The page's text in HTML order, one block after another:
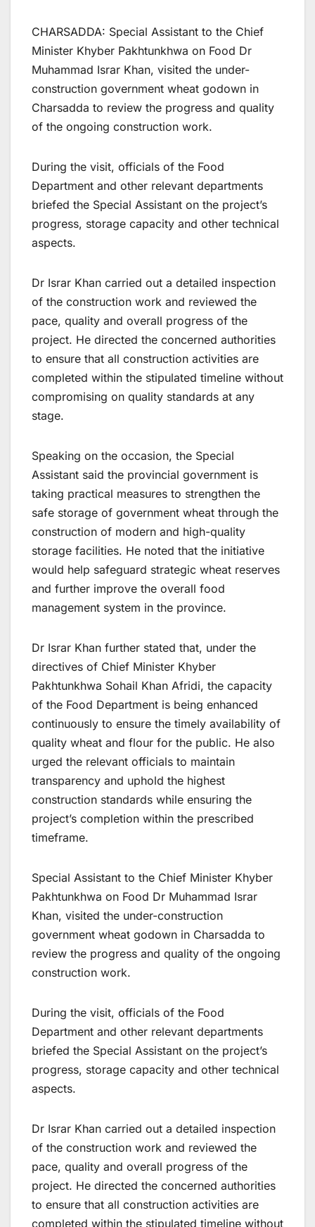
CHARSADDA: Special Assistant to the Chief
Minister Khyber Pakhtunkhwa on Food Dr
Muhammad Israr Khan, visited the under-
construction government wheat godown in
Charsadda to review the progress and quality
of the ongoing construction work.
During the visit, officials of the Food
Department and other relevant departments
briefed the Special Assistant on the project’s
progress, storage capacity and other technical
aspects.
Dr Israr Khan carried out a detailed inspection
of the construction work and reviewed the
pace, quality and overall progress of the
project. He directed the concerned authorities
to ensure that all construction activities are
completed within the stipulated timeline without
compromising on quality standards at any
stage.
Speaking on the occasion, the Special
Assistant said the provincial government is
taking practical measures to strengthen the
safe storage of government wheat through the
construction of modern and high-quality
storage facilities. He noted that the initiative
would help safeguard strategic wheat reserves
and further improve the overall food
management system in the province.
Dr Israr Khan further stated that, under the
directives of Chief Minister Khyber
Pakhtunkhwa Sohail Khan Afridi, the capacity
of the Food Department is being enhanced
continuously to ensure the timely availability of
quality wheat and flour for the public. He also
urged the relevant officials to maintain
transparency and uphold the highest
construction standards while ensuring the
project’s completion within the prescribed
timeframe.
Special Assistant to the Chief Minister Khyber
Pakhtunkhwa on Food Dr Muhammad Israr
Khan, visited the under-construction
government wheat godown in Charsadda to
review the progress and quality of the ongoing
construction work.
During the visit, officials of the Food
Department and other relevant departments
briefed the Special Assistant on the project’s
progress, storage capacity and other technical
aspects.
Dr Israr Khan carried out a detailed inspection
of the construction work and reviewed the
pace, quality and overall progress of the
project. He directed the concerned authorities
to ensure that all construction activities are
completed within the stipulated timeline without